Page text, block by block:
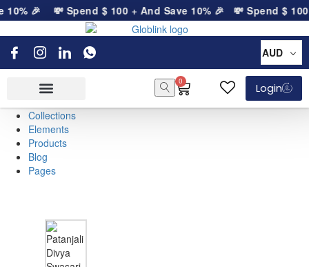
10% 🎉 💸 Spend$ 100+ And Save 10% 🎉 💸 Spend$ 100
AUD
0
Login
Collections
Elements
Products
Blog
Pages